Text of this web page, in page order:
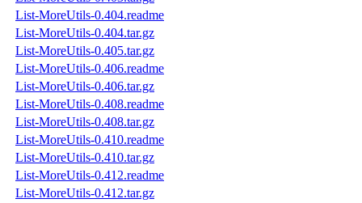
List-MoreUtils-0.404.readme
List-MoreUtils-0.404.tar.gz
List-MoreUtils-0.405.tar.gz
List-MoreUtils-0.406.readme
List-MoreUtils-0.406.tar.gz
List-MoreUtils-0.408.readme
List-MoreUtils-0.408.tar.gz
List-MoreUtils-0.410.readme
List-MoreUtils-0.410.tar.gz
List-MoreUtils-0.412.readme
List-MoreUtils-0.412.tar.gz